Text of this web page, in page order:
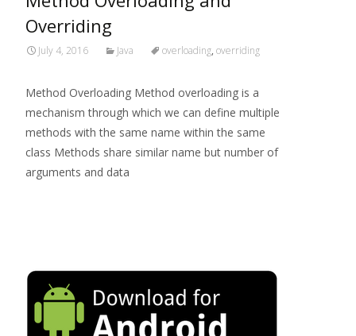
Overriding
July 4, 2016 Java overloading, overriding
Method Overloading Method overloading is a
mechanism through which we can define multiple
methods with the same name within the same
class Methods share similar name but number of
arguments and data